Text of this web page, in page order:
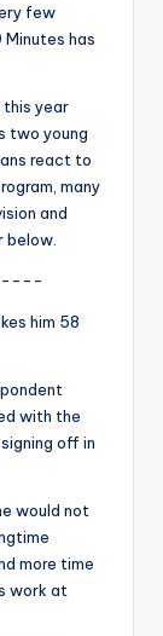
few
has
this year
two young
react to
many
and
below.
him 58
with the
off in
would not
more time
work at